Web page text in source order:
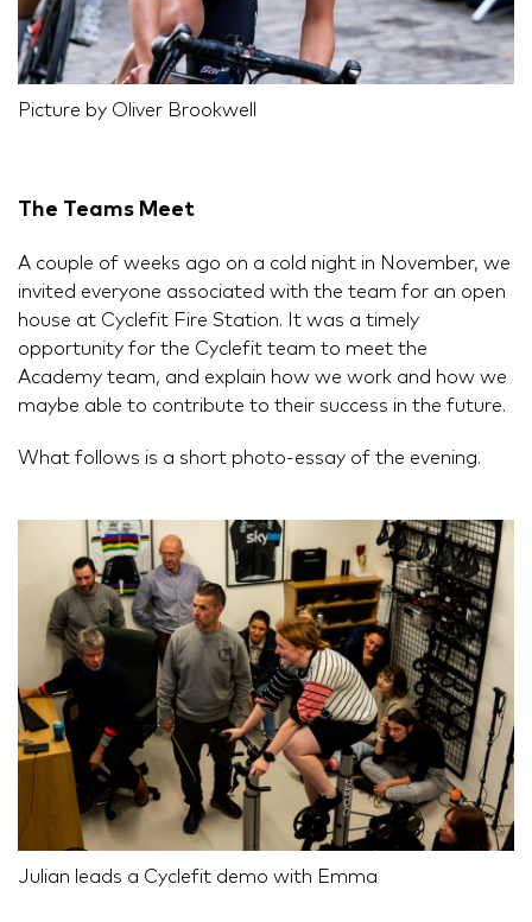
Picture by Oliver Brookwell
The Teams Meet
A couple of weeks ago on a cold night in November, we
invited everyone associated with the team for an open
house at Cyclefit Fire Station. It was a timely
opportunity for the Cyclefit team to meet the
Academy team, and explain how we work and how we
maybe able to contribute to their success in the future.
What follows is a short photo-essay of the evening.
Julian leads a Cyclefit demo with Emma